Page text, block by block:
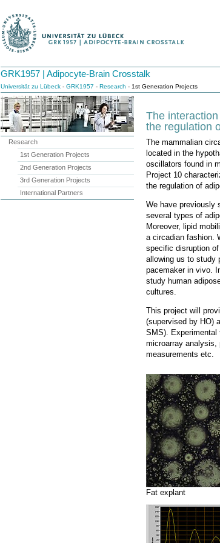
GRK1957 | Adipocyte-Brain Crosstalk
Universität zu Lübeck - GRK1957 - Research - 1st Generation Projects
The
the regulation
The mammalian
located in the
oscillators found in
Project 10
the regulation of
We have previously
several types of
Moreover, lipid
a circadian fashion.
specific disruption
allowing us to study
pacemaker in vivo.
study human
cultures.
This project will
(supervised by HO)
SMS). Experimental
microarray
measurements etc.
Fat explant
Research
1st Generation Projects
2nd Generation Projects
3rd Generation Projects
International Partners